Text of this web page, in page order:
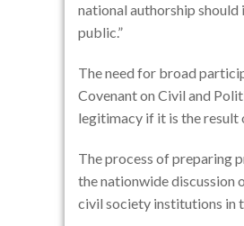
national authorship
public.”
The need for broad
Covenant on Civil and
legitimacy if it is the
The process of preparing
the nationwide
civil society institutions in